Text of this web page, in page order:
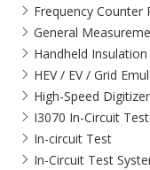
Frequency Counter
General
Handheld
HEV / EV / Grid
High-Speed
I3070 In-Circuit
In-circuit Test
In-Circuit Test